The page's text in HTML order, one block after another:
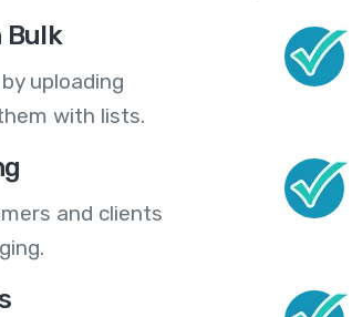
Bulk
uploading
with lists.
and clients